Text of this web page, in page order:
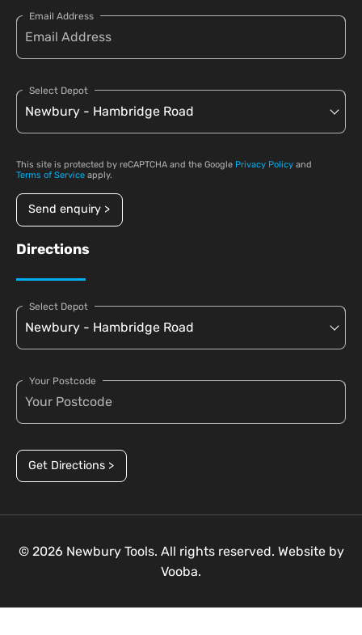
Email Address
Select Depot
This site is protected by reCAPTCHA and the Google Privacy Policy and
Terms of Service apply.
Send enquiry >
Directions
Select Depot
Your Postcode
Get Directions >
© 2026 Newbury Tools. All rights reserved. Website by
Vooba.